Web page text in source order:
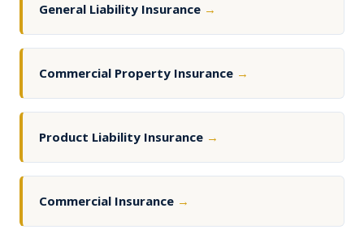
General Liability Insurance →
Commercial Property Insurance →
Product Liability Insurance →
Commercial Insurance →